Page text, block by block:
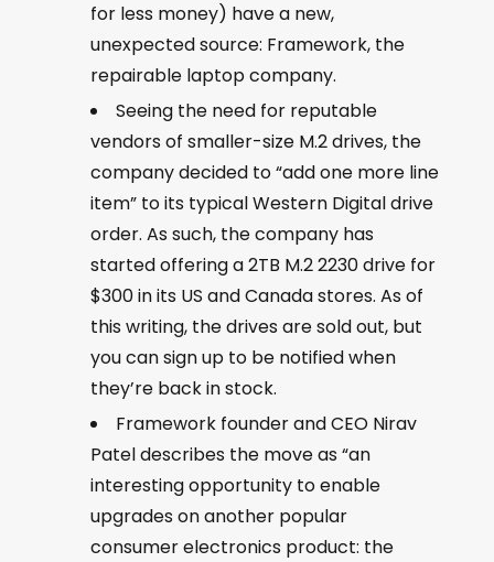
for less money) have a new,
unexpected source: Framework, the
repairable laptop company.
Seeing the need for reputable
vendors of smaller-size M.2 drives, the
company decided to “add one more line
item” to its typical Western Digital drive
order. As such, the company has
started offering a 2TB M.2 2230 drive for
$300 in its US and Canada stores. As of
this writing, the drives are sold out, but
you can sign up to be notified when
they’re back in stock.
Framework founder and CEO Nirav
Patel describes the move as “an
interesting opportunity to enable
upgrades on another popular
consumer electronics product: the